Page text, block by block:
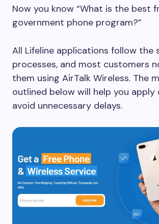
Now you know “What is the best
government phone program?”
All Lifeline applications follow the
processes, and most customers
them using AirTalk Wireless. The
outlined below will help you apply
avoid unnecessary delays.